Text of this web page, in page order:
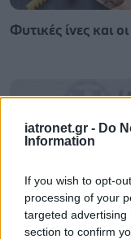
iatronet.gr - Do
Information
If you wish to opt-
processing of your
targeted
section to confirm
Φυτικές ίνες και